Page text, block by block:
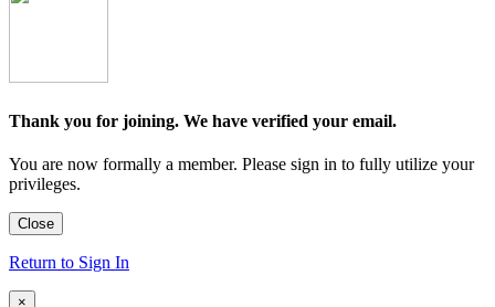
Thank you for joining. We have verified your email.
You are now formally a member. Please sign in to fully utilize your
privileges.
Close
Return to Sign In
×